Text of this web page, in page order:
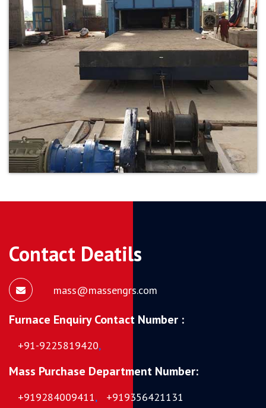
Contact Deatils
mass@massengrs.com
Furnace Enquiry Contact Number :
+91-9225819420,
Mass Purchase Department Number:
+919284009411, +919356421131